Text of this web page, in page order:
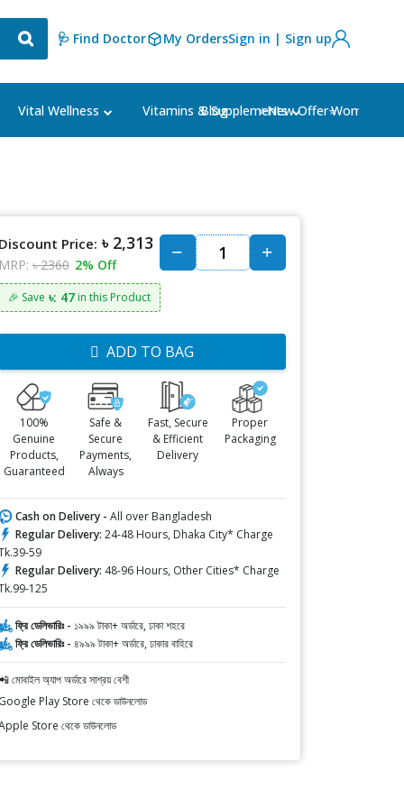
🩺 Find Doctor My OrdersSign in | Sign up
Vital Wellness Vitamins & Supplements Women's
Blog ⭐New Offer⭐
Discount Price: ৳ 2,313
MRP: ৳ 2360 2% Off
🎉 Save ৳: 47in this Product
ADD TO BAG
100%
Genuine
Products,
Guaranteed
Safe &
Secure
Payments,
Always
Fast, Secure
& Efficient
Delivery
Proper
Packaging
Cash on Delivery - All over Bangladesh
Regular Delivery: 24-48 Hours, Dhaka City* Charge
59
Regular Delivery: 48-96 Hours, Other Cities* Charge
125
ফ্রি ডেলিভারিঃ - ১৯৯৯ টাকা+ অর্ডারে, ঢাকা শহরে
ফ্রি ডেলিভারিঃ - ৪৯৯৯ টাকা+ অর্ডারে, ঢাকার বাহিরে
মোবাইল অ্যাপ অর্ডারে সাশ্রয় বেশী
Google Play Store থেকে ডাউনলোড
Store থেকে ডাউনলোড